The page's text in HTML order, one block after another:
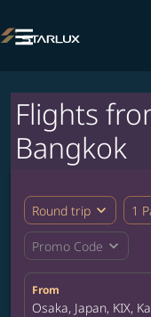

Flights
Bangkok
Round trip expand_more 1
Promo Code expand_more
From
Osaka, Japan, KIX,